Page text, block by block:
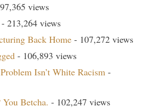
views
- 213,264 views
Back Home - 107,272 views
- 106,893 views
Isn’t White Racism -
Betcha. - 102,247 views